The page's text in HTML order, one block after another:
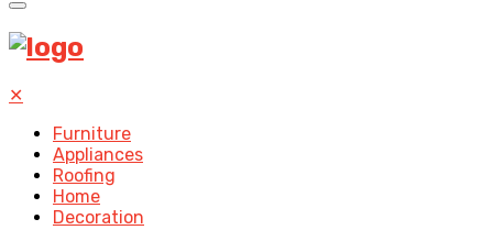
✕
Furniture
Appliances
Roofing
Home
Decoration